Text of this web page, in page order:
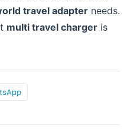
travel adapter needs.
multi travel charger is